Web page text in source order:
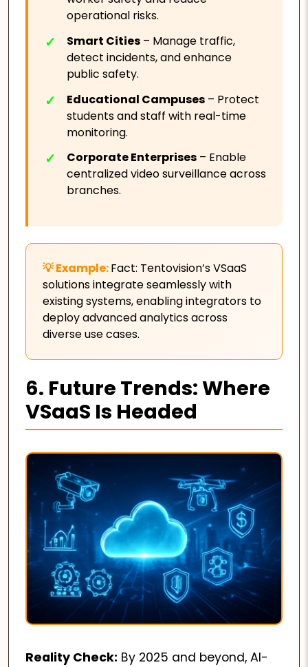
operational risks.
Smart Cities – Manage traffic,
detect incidents, and enhance
public safety.
Educational Campuses – Protect
students and staff with real-time
monitoring.
Corporate Enterprises – Enable
centralized video surveillance across
branches.
Fact: Tentovision’s VSaaS
solutions integrate seamlessly with
existing systems, enabling integrators to
deploy advanced analytics across
diverse use cases.
6. Future Trends: Where
VSaaS Is Headed
Reality Check: By 2025 and beyond, AI-